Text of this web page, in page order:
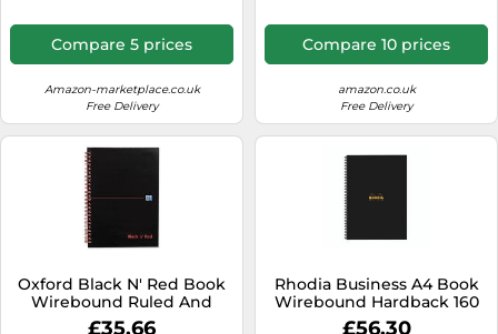
Compare 5 prices
Amazon-marketplace.co.uk
Free Delivery
Elastic Closure - Faux
Leather Cover -
Compare 10 prices
amazon.co.uk
Free Delivery
Oxford Black N' Red Book
Wirebound Ruled And
Perforated 90Gsm 140
£35.66
Rhodia Business A4 Book
Wirebound Hardback 160
Pages Black (Pack of 3)
£56.30